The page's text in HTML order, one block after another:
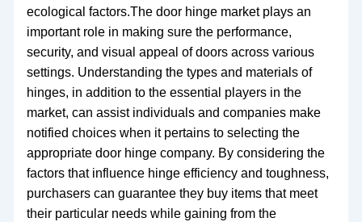
ecological factors.The door hinge market plays an
important role in making sure the performance,
security, and visual appeal of doors across various
settings. Understanding the types and materials of
hinges, in addition to the essential players in the
market, can assist individuals and companies make
notified choices when it pertains to selecting the
appropriate door hinge company. By considering the
factors that influence hinge efficiency and toughness,
purchasers can guarantee they buy items that meet
their particular needs while gaining from the